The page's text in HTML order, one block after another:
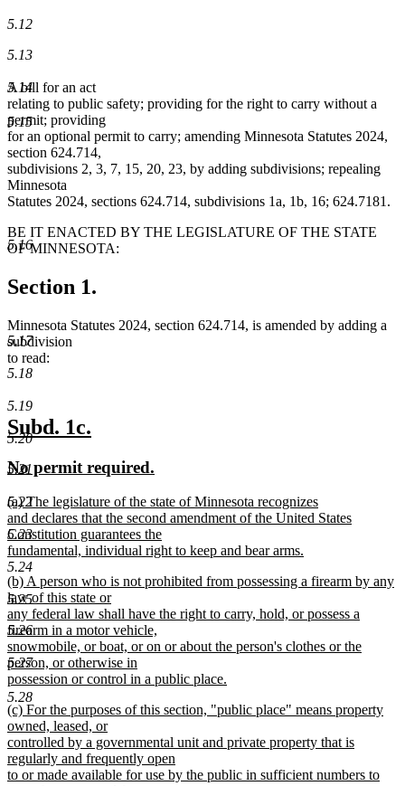
5.12
5.13
5.14
5.15
5.16
5.17
5.18
5.19
5.20
5.21
5.22
5.23
5.24
5.25
5.26
5.27
5.28
A bill for an act
relating to public safety; providing for the right to carry without a
permit; providing
for an optional permit to carry; amending Minnesota Statutes 2024,
section 624.714,
subdivisions 2, 3, 7, 15, 20, 23, by adding subdivisions; repealing
Minnesota
Statutes 2024, sections 624.714, subdivisions 1a, 1b, 16; 624.7181.
BE IT ENACTED BY THE LEGISLATURE OF THE STATE
OF MINNESOTA:
Section 1.
Minnesota Statutes 2024, section 624.714, is amended by adding a
subdivision
to read:
new
text
begin
Subd. 1c.
end
new
begin
No permit required.
end
new
text
begin
(a) The legislature of the state of Minnesota recognizes
and declares that the second amendment of the United States
Constitution guarantees the
fundamental, individual right to keep and bear arms.
new
text
end
new
text
begin
(b) A person who is not prohibited from possessing a firearm by any
law of this state or
any federal law shall have the right to carry, hold, or possess a
firearm in a motor vehicle,
snowmobile, or boat, or on or about the person's clothes or the
person, or otherwise in
possession or control in a public place.
new
text
end
new
text
begin
(c) For the purposes of this section, "public place" means property
owned, leased, or
controlled by a governmental unit and private property that is
regularly and frequently open
to or made available for use by the public in sufficient numbers to